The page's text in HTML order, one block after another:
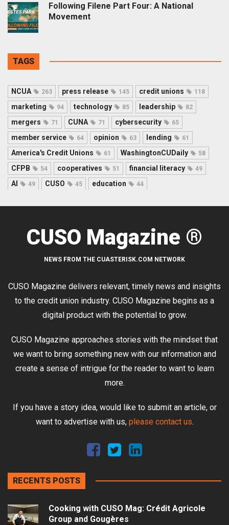
Following Filene Part Four: A National
Movement
TAGS
NCUA 263 press release 145 credit unions 118
marketing 94 technology 85 leadership 82
mergers 71 CUNA 71 cybersecurity 65
member service 64 opinion 63 lending 61
America's Credit Unions 61 WashingtonCUDaily 58
CFPB 54 cooperatives 51 financial literacy 49
AI 49 CUSO 45 education 44
CUSO Magazine ®
NEWS FROM THE CUASTERISK.COM NETWORK
CUSO Magazine delivers relevant, timely news and insights
to the credit union industry. CUSO Magazine begins as a
digital product with the potential to grow.
CUSO Magazine approaches stories with the mindset that
we want to bring something new with our information and
create a sense of intrigue for the reader to want to learn
more.
If you have a story idea, would like to submit an article, or
want to advertise with us, please contact us.
RECENTS POSTS
Cooking with CUSO Mag: Crédit Agricole
Group and Gougères